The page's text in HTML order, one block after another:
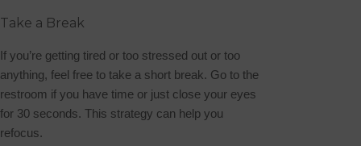
Take a Break
If you’re getting tired or too stressed out or too
anything, feel free to take a short break. Go to the
restroom if you have time or just close your eyes
for 30 seconds. This strategy can help you
refocus.